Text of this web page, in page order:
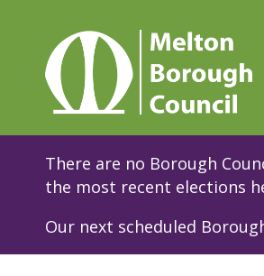
There are no Borough
the most recent elections
Our next scheduled